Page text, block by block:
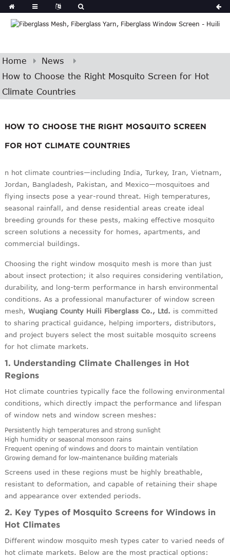
Home
News
How to Choose the Right Mosquito Screen for Hot
Climate Countries
HOW TO CHOOSE THE RIGHT MOSQUITO SCREEN
FOR HOT CLIMATE COUNTRIES
n hot climate countries—including India, Turkey, Iran, Vietnam,
Jordan, Bangladesh, Pakistan, and Mexico—mosquitoes and
flying insects pose a year-round threat. High temperatures,
seasonal rainfall, and dense residential areas create ideal
breeding grounds for these pests, making effective mosquito
screen solutions a necessity for homes, apartments, and
commercial buildings.
Choosing the right window mosquito mesh is more than just
about insect protection; it also requires considering ventilation,
durability, and long-term performance in harsh environmental
conditions. As a professional manufacturer of window screen
mesh, Wuqiang County Huili Fiberglass Co., Ltd. is committed
to sharing practical guidance, helping importers, distributors,
and project buyers select the most suitable mosquito screens
for hot climate markets.
1. Understanding Climate Challenges in Hot
Regions
Hot climate countries typically face the following environmental
conditions, which directly impact the performance and lifespan
of window nets and window screen meshes:
Persistently high temperatures and strong sunlight
High humidity or seasonal monsoon rains
Frequent opening of windows and doors to maintain ventilation
Growing demand for low-maintenance building materials
Screens used in these regions must be highly breathable,
resistant to deformation, and capable of retaining their shape
and appearance over extended periods.
2. Key Types of Mosquito Screens for Windows in
Hot Climates
Different window mosquito mesh types cater to varied needs of
hot climate markets. Below are the most practical options: